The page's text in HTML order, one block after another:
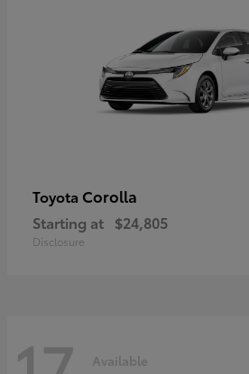
Toyota Corolla
Starting at $24,805
Disclosure
Available